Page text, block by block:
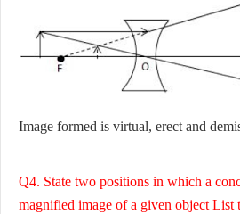
Image formed is virtual, erect and
Q4. State two positions in which a
magnified image of a given object List